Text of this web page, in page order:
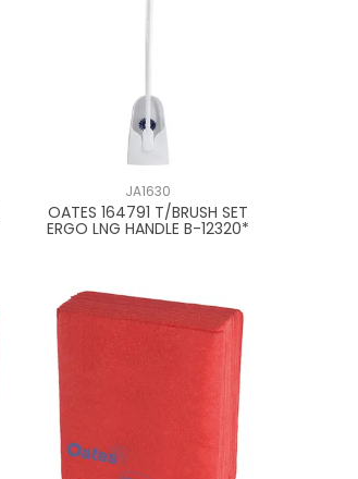
JA1630
OATES 164791 T/BRUSH SET
ERGO LNG HANDLE B-12320*